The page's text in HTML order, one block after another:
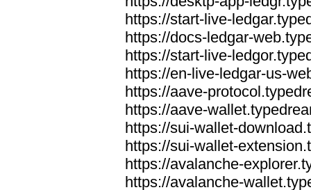
https://start-live-
https://docs-ledgar-
https://start-live-
https://en-live-ledgar-us-
https://aave-
https://aave-
https://sui-wallet-
https://sui-wallet-
https://avalanche-
https://avalanche-